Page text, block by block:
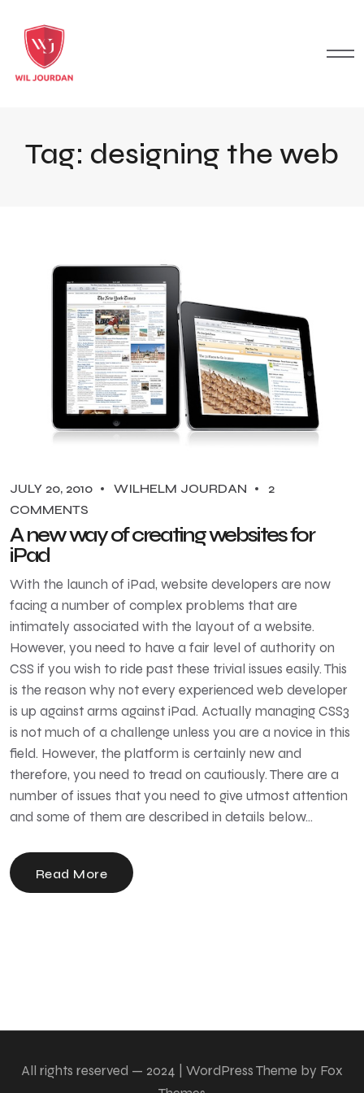
Tag: designing the web
JULY 20, 2010 WILHELM JOURDAN
2
COMMENTS
A new way of creating websites for
iPad
With the launch of iPad, website developers are now
facing a number of complex problems that are
intimately associated with the layout of a website.
However, you need to have a fair level of authority on
CSS if you wish to ride past these trivial issues easily. This
is the reason why not every experienced web developer
is up against arms against iPad. Actually managing CSS3
is not much of a challenge unless you are a novice in this
field. However, the platform is certainly new and
therefore, you need to tread on cautiously. There are a
number of issues that you need to give utmost attention
and some of them are described in details below…
Read More
All rights reserved — 2024 | WordPress Theme by Fox